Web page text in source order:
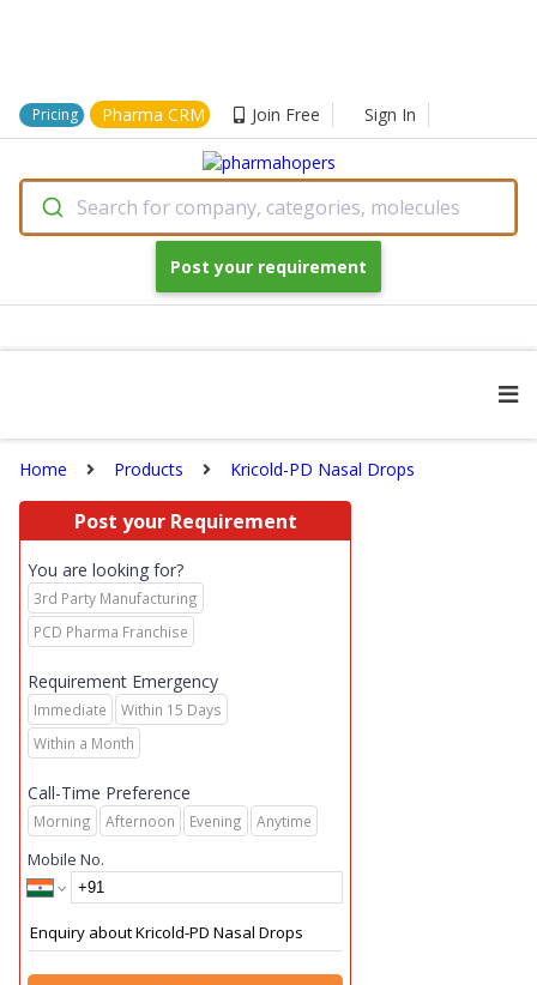
Pricing Pharma CRM Join Free Sign In
Search for company, categories, molecules
Post your requirement
Home Products Kricold-PD Nasal Drops
Post your Requirement
You are looking for?
3rd Party Manufacturing
PCD Pharma Franchise
Requirement Emergency
Immediate
Within 15 Days
Within a Month
Call-Time Preference
Morning Afternoon Evening Anytime
Mobile No.